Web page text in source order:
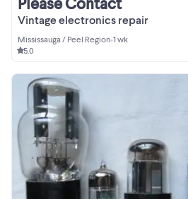
Vintage electronics repair
Mississauga / Peel Region•1 wk
5.0